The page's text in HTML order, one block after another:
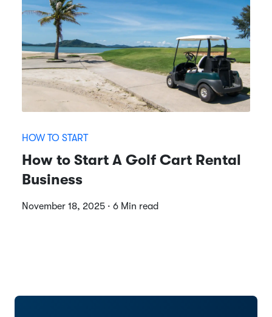
HOW TO START
How to Start A Golf Cart Rental
Business
November 18, 2025 · 6 Min read